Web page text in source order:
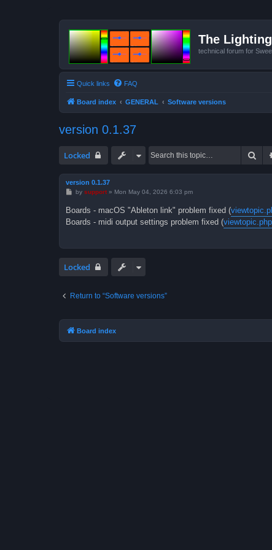
The
technical forum for
Quick links FAQ
Board index GENERAL Software versions
version 0.1.37
Locked
version 0.1.37
P
t
by support» Mon May 04, 2026 6:03 pm
Boards - macOS "Ableton link" problem fixed (
Boards - midi output settings problem fixed (
Locked
Return to “Software versions”
Board index